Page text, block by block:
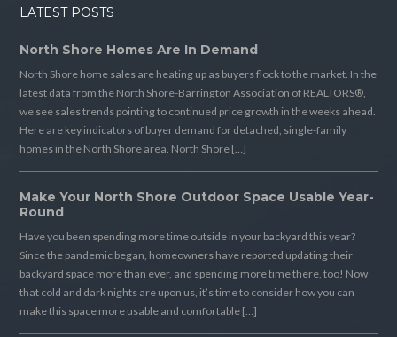
LATEST POSTS
North Shore Homes Are In Demand
North Shore home sales are heating up as buyers flock to the market. In the
latest data from the North Shore-Barrington Association of REALTORS®,
we see sales trends pointing to continued price growth in the weeks ahead.
Here are key indicators of buyer demand for detached, single-family
homes in the North Shore area. North Shore […]
Make Your North Shore Outdoor Space Usable Year-
Round
Have you been spending more time outside in your backyard this year?
Since the pandemic began, homeowners have reported updating their
backyard space more than ever, and spending more time there, too! Now
that cold and dark nights are upon us, it’s time to consider how you can
make this space more usable and comfortable […]